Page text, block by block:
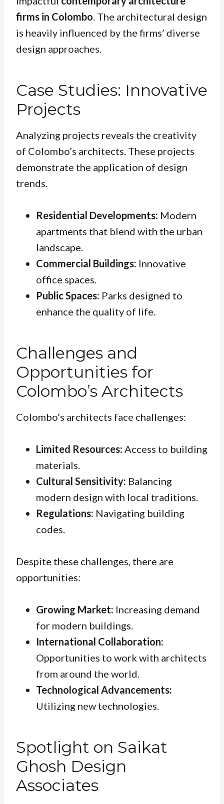
firms in Colombo . The architectural design
is heavily influenced by the firms’ diverse
design approaches.
Case Studies: Innovative
Projects
Analyzing projects reveals the creativity
of Colombo’s architects. These projects
demonstrate the application of design
trends.
Residential Developments: Modern
apartments that blend with the urban
landscape.
Commercial Buildings: Innovative
office spaces.
Public Spaces: Parks designed to
enhance the quality of life.
Challenges and
Opportunities for
Colombo’s Architects
Colombo’s architects face challenges:
Limited Resources: Access to building
materials.
Cultural Sensitivity: Balancing
modern design with local traditions.
Regulations: Navigating building
codes.
Despite these challenges, there are
opportunities:
Growing Market: Increasing demand
for modern buildings.
International Collaboration:
Opportunities to work with architects
from around the world.
Technological Advancements:
Utilizing new technologies.
Spotlight on Saikat
Ghosh Design
Associates